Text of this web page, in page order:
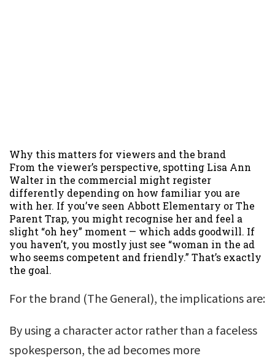
Why this matters for viewers and the brand
From the viewer’s perspective, spotting Lisa Ann
Walter in the commercial might register
differently depending on how familiar you are
with her. If you’ve seen Abbott Elementary or The
Parent Trap, you might recognise her and feel a
slight “oh hey” moment — which adds goodwill. If
you haven’t, you mostly just see “woman in the ad
who seems competent and friendly.” That’s exactly
the goal.
For the brand (The General), the implications are:
By using a character actor rather than a faceless
spokesperson, the ad becomes more